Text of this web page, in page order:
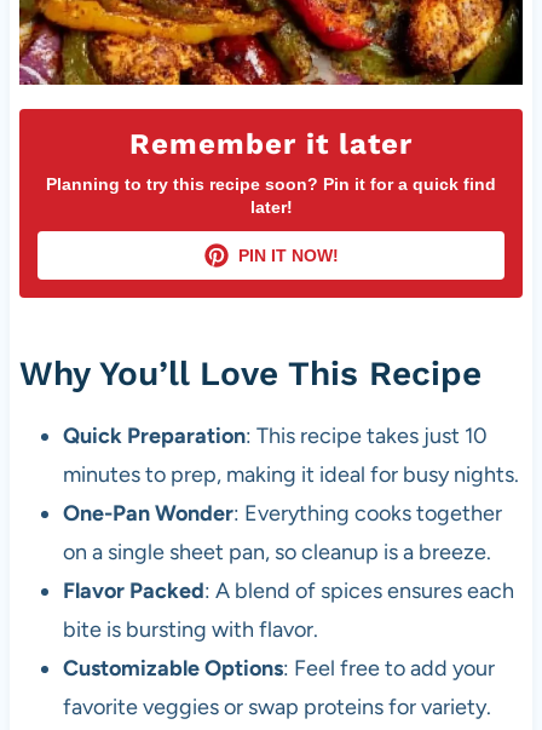
Remember it later
Planning to try this recipe soon? Pin it for a quick find
later!
PIN IT NOW!
Why You’ll Love This Recipe
Quick Preparation: This recipe takes just 10
minutes to prep, making it ideal for busy nights.
One-Pan Wonder: Everything cooks together
on a single sheet pan, so cleanup is a breeze.
Flavor Packed: A blend of spices ensures each
bite is bursting with flavor.
Customizable Options: Feel free to add your
favorite veggies or swap proteins for variety.